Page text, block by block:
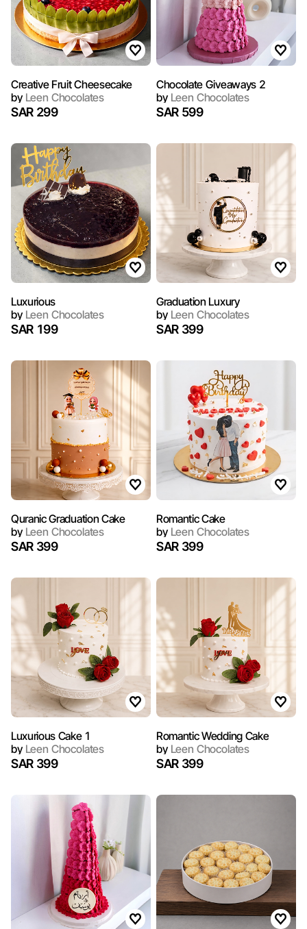
Creative Fruit Cheesecake
byLeen Chocolates
SAR 299
Chocolate Giveaways 2
byLeen Chocolates
SAR 599
​Luxurious
byLeen Chocolates
SAR 199
Graduation Luxury
byLeen Chocolates
SAR 399
Quranic Graduation Cake
byLeen Chocolates
SAR 399
Romantic Cake
byLeen Chocolates
SAR 399
Luxurious Cake 1
byLeen Chocolates
SAR 399
Romantic Wedding Cake
byLeen Chocolates
SAR 399